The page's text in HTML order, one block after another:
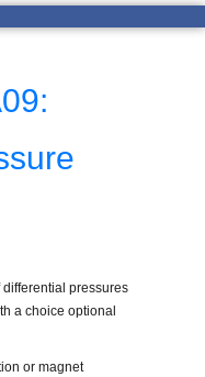
pressures
a choice optional
or magnet